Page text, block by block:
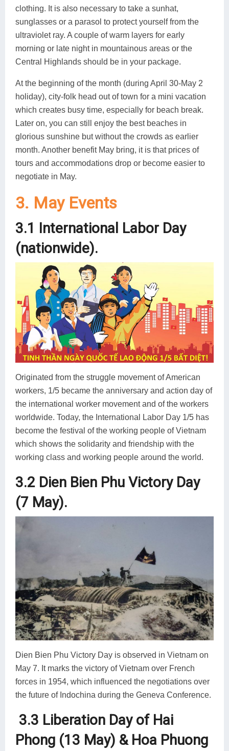
clothing. It is also necessary to take a sunhat,
sunglasses or a parasol to protect yourself from the
ultraviolet ray. A couple of warm layers for early
morning or late night in mountainous areas or the
Central Highlands should be in your package.
At the beginning of the month (during April 30-May 2
holiday), city-folk head out of town for a mini vacation
which creates busy time, especially for beach break.
Later on, you can still enjoy the best beaches in
glorious sunshine but without the crowds as earlier
month. Another benefit May bring, it is that prices of
tours and accommodations drop or become easier to
negotiate in May.
3. May Events
3.1 International Labor Day
(nationwide).
Originated from the struggle movement of American
workers, 1/5 became the anniversary and action day of
the international worker movement and of the workers
worldwide. Today, the International Labor Day 1/5 has
become the festival of the working people of Vietnam
which shows the solidarity and friendship with the
working class and working people around the world.
3.2 Dien Bien Phu Victory Day
(7 May).
Dien Bien Phu Victory Day is observed in Vietnam on
May 7. It marks the victory of Vietnam over French
forces in 1954, which influenced the negotiations over
the future of Indochina during the Geneva Conference.
3.3 Liberation Day of Hai
Phong (13 May) & Hoa Phuong